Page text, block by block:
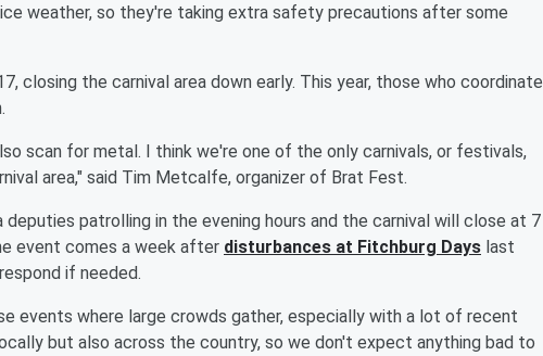
weather, so they're taking extra safety precautions after some
closing the carnival area down early. This year, those who coordinate
scan for metal. I think we're one of the only carnivals, or festivals,
area," said Tim Metcalfe, organizer of Brat Fest.
patrolling in the evening hours and the carnival will close at 7
event comes a week after disturbances at Fitchburg Days last
if needed.
events where large crowds gather, especially with a lot of recent
but also across the country, so we don't expect anything bad to